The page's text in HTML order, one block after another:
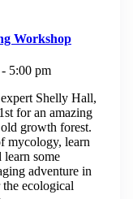
Workshop
- 5:00 pm
Shelly Hall,
for an amazing
growth forest.
mycology, learn
some
adventure in
ecological